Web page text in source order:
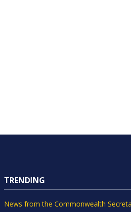
TRENDING
News from the Commonwealth